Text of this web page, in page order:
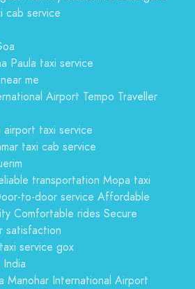
cab service
Paula taxi service
me
Airport Tempo Traveller
taxi service
taxi cab service
transportation Mopa taxi
to-door service Affordable
Comfortable rides Secure
satisfaction
service gox
Manohar International Airport